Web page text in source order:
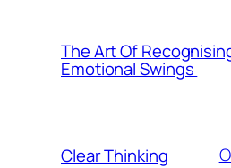
The Art Of
Emotional Swings
Clear Thinking